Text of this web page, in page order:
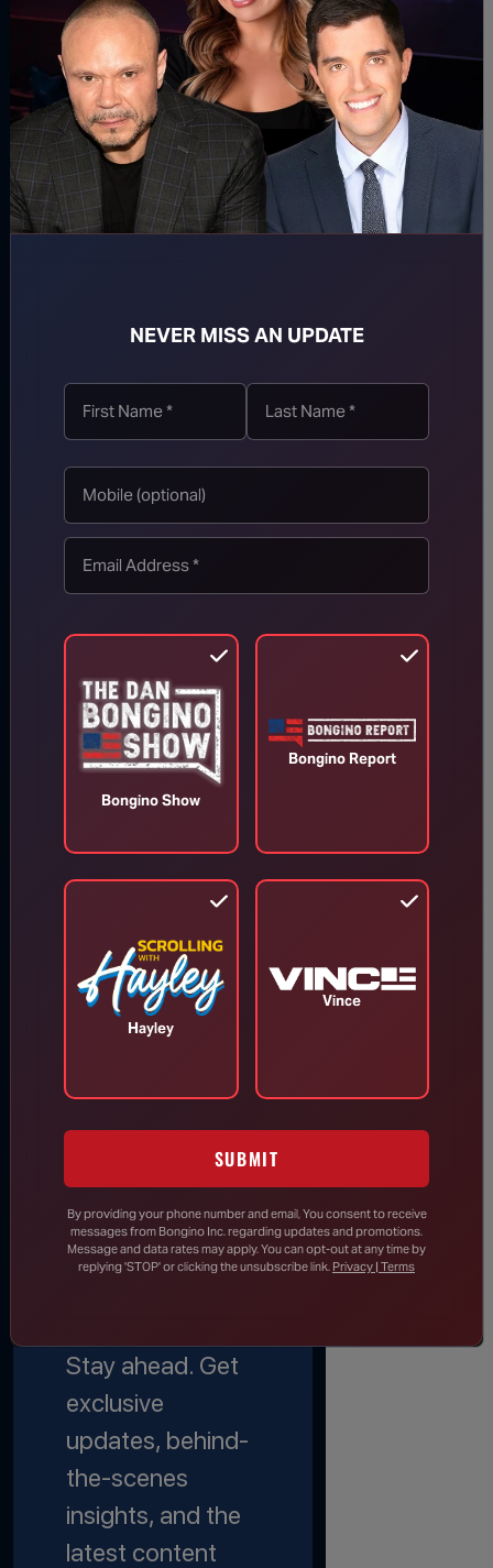
Oh, No: Barbra
Streisand Suffers
Catastrophic Meltdown
Over Fauci “Witch
Hunt”
Sayed, Endorses Mike
Senate
JD Vance UNLOADS
On Abdul El-Sayed
After He Sneers About
VP’s “Brown” Children
JOIN THE
EMAIL
LIST
Stay ahead. Get
exclusive
updates, behind-
the-scenes
insights, and the
latest content
NEVER MISS AN UPDATE
Bongino Show
Bongino Report
Hayley
Vince
SUBMIT
By providing your phone number and email, You consent to receive
messages from Bongino Inc. regarding updates and promotions.
Message and data rates may apply. You can opt-out at any time by
replying 'STOP' or clicking the unsubscribe link. Privacy | Terms